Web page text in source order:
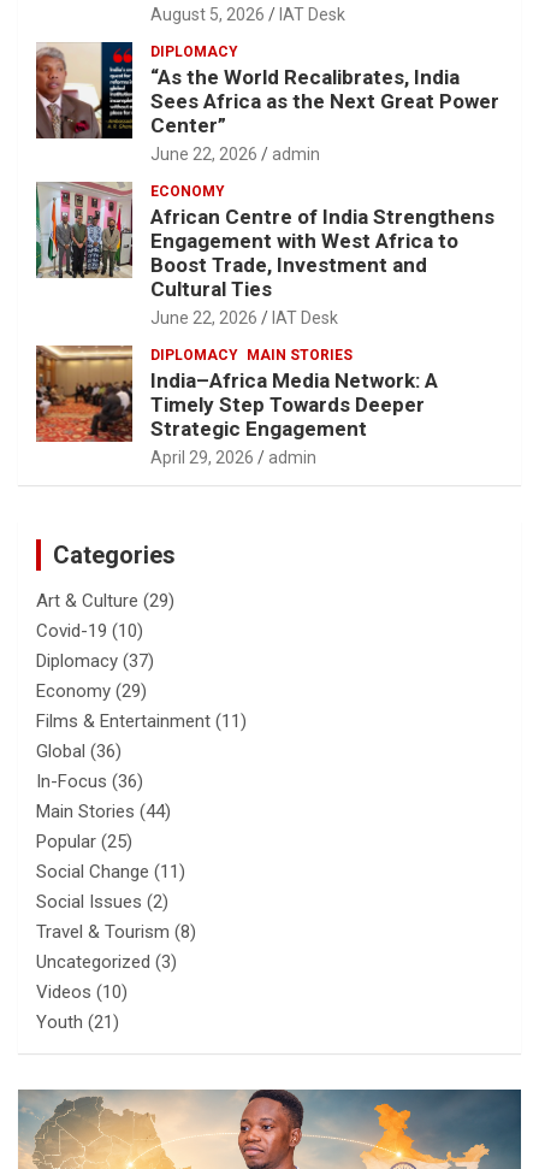
August 5, 2026 IAT Desk
DIPLOMACY
“As the World Recalibrates, India
Sees Africa as the Next Great Power
Center”
June 22, 2026 admin
ECONOMY
African Centre of India Strengthens
Engagement with West Africa to
Boost Trade, Investment and
Cultural Ties
June 22, 2026 IAT Desk
DIPLOMACY MAIN STORIES
India–Africa Media Network: A
Timely Step Towards Deeper
Strategic Engagement
April 29, 2026 admin
Categories
Art & Culture (29)
Covid-19 (10)
Diplomacy (37)
Economy (29)
Films & Entertainment (11)
Global (36)
In-Focus (36)
Main Stories (44)
Popular (25)
Social Change (11)
Social Issues (2)
Travel & Tourism (8)
Uncategorized (3)
Videos (10)
Youth (21)